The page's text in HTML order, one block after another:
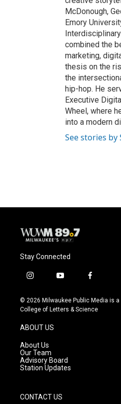
McDonough,
Emory
combined the
marketing,
thesis on the
the
hip-hop. He
Executive
Wheel, where
into a modern
See stories by
Stay Connected
i
s
t
g
r
a
m
y
u
t
f
c
e
© 2026 Milwaukee Public Media is
College of Letters & Science
ABOUT US
About Us
Our Team
Advisory Board
Station Updates
CONTACT US